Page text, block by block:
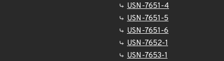
USN-7651-4
USN-7651-5
USN-7651-6
USN-7652-1
USN-7653-1